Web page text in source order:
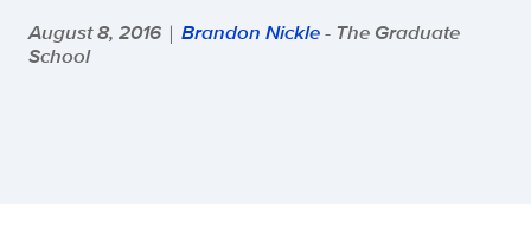
August 8, 2016 | Brandon Nickle- The Graduate
School